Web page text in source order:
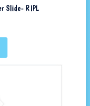
Slide- RIPL